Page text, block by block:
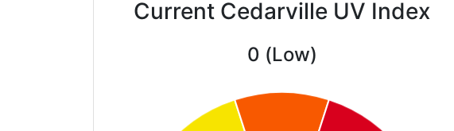
Current Cedarville UV Index
0 (Low)